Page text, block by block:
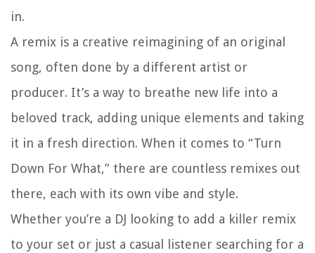
in.
A remix is a creative reimagining of an original
song, often done by a different artist or
producer. It’s a way to breathe new life into a
beloved track, adding unique elements and taking
it in a fresh direction. When it comes to “Turn
Down For What,” there are countless remixes out
there, each with its own vibe and style.
Whether you’re a DJ looking to add a killer remix
to your set or just a casual listener searching for a